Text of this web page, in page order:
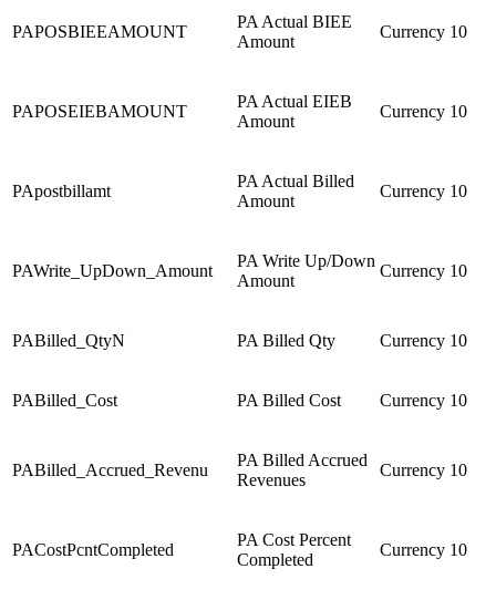
PAPOSBIEEAMOUNT
PA Actual BIEE
Amount
Currency 10
PAPOSEIEBAMOUNT
PA Actual EIEB
Amount
Currency 10
PApostbillamt
PA Actual Billed
Amount
Currency 10
PAWrite_UpDown_Amount
PA Write Up/Down
Amount
Currency 10
PABilled_QtyN PA Billed Qty Currency 10
PABilled_Cost PA Billed Cost Currency 10
PABilled_Accrued_Revenu
PA Billed Accrued
Revenues
Currency 10
PACostPcntCompleted
PA Cost Percent
Completed
Currency 10